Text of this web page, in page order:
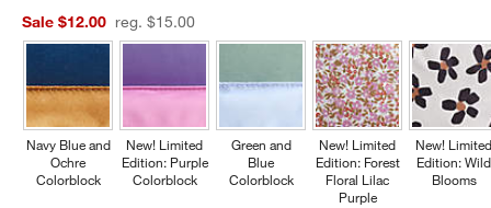
Sale $12.00
reg. $15.00
Navy Blue and
Ochre
Colorblock
New! Limited
Edition: Purple
Colorblock
Green and
Blue
Colorblock
New! Limited
Edition: Forest
Floral Lilac
Purple
New!
Edition: Wild
Blooms